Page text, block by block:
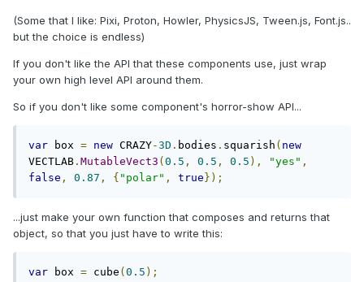
(Some that I like: Pixi, Proton, Howler, PhysicsJS, Tween.js, Font.js..
but the choice is endless)
If you don't like the API that these components use, just wrap
your own high level API around them.
So if you don't like some component's horror-show API...
var box = new CRAZY-3D . bodies . squarish ( new
VECTLAB . MutableVect3 ( 0.5 , 0.5 , 0.5 ), "yes" ,
false , 0.87 , { "polar" , true });
...just make your own function that composes and returns that
object, so that you just have to write this:
var box = cube ( 0.5 );